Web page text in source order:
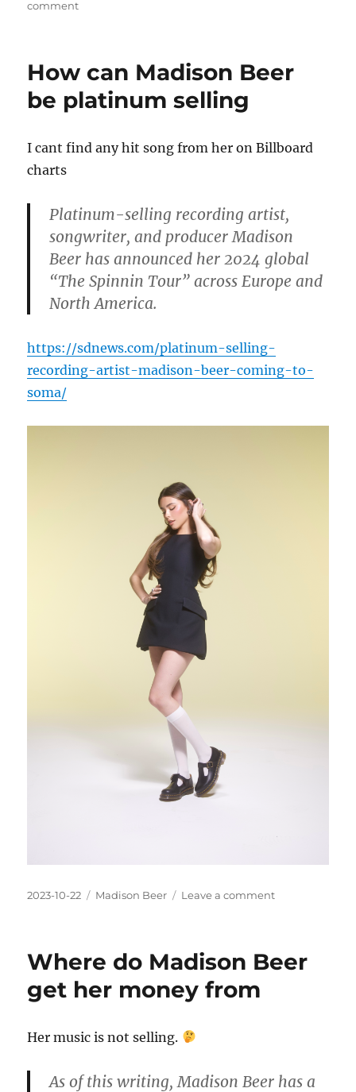
on
commenton
darker
hair
How can Madison Beer
be platinum selling
I cant find any hit song from her on Billboard
charts
Platinum-selling recording artist,
songwriter, and producer Madison
Beer has announced her 2024 global
“The Spinnin Tour” across Europe and
North America.
https://sdnews.com/platinum-selling-
recording-artist-madison-beer-coming-to-
soma/
Posted
2023-10-22 Categories
Madison Beer Leave a commenton
Beer
Where do Madison Beer
get her money from
Her music is not selling.
As of this writing, Madison Beer has a